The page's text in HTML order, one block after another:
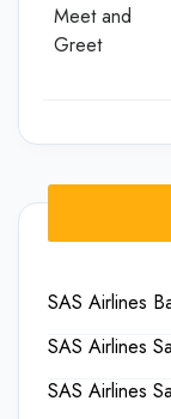
Meet and
Greet
SAS Airlines
SAS Airlines
SAS Airlines